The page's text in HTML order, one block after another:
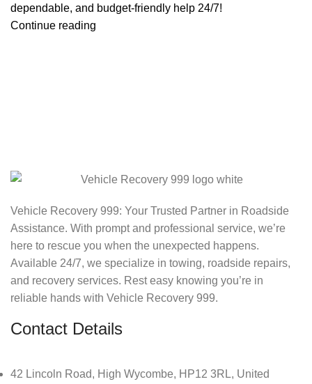
dependable, and budget-friendly help 24/7!
Continue reading
Vehicle Recovery 999: Your Trusted Partner in Roadside
Assistance. With prompt and professional service, we’re
here to rescue you when the unexpected happens.
Available 24/7, we specialize in towing, roadside repairs,
and recovery services. Rest easy knowing you’re in
reliable hands with Vehicle Recovery 999.
Contact Details
42 Lincoln Road, High Wycombe, HP12 3RL, United